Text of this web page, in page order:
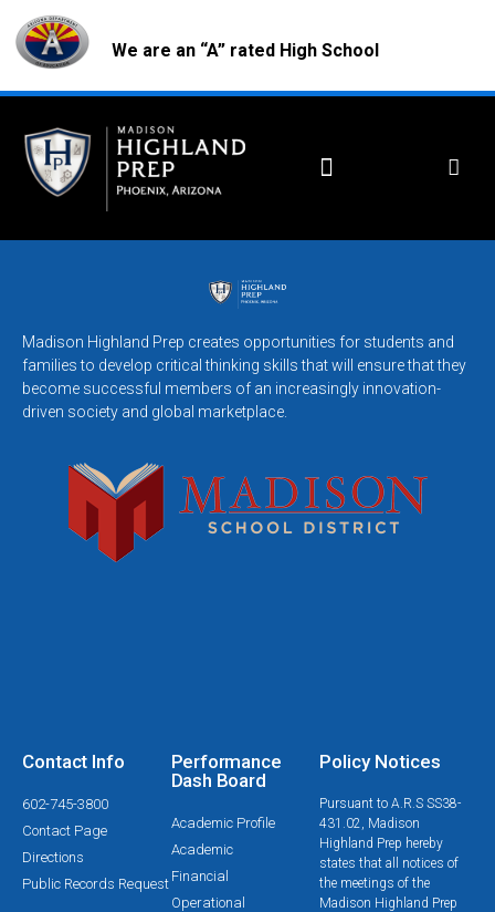
We are an “A” rated High School
Madison Highland Prep creates opportunities for students and
families to develop critical thinking skills that will ensure that they
become successful members of an increasingly innovation-
driven society and global marketplace.
Contact Info
602-745-3800
Contact Page
Directions
Public Records Request
Performance
Dash Board
Academic Profile
Academic
Financial
Operational
Policy Notices
Pursuant to A.R.S SS38-
431.02, Madison
Highland Prep hereby
states that all notices of
the meetings of the
Madison Highland Prep